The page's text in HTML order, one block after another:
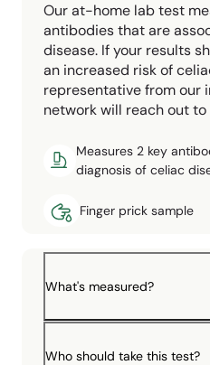
Our at-home lab test
antibodies that are
disease. If your results
an increased risk of
representative from our
network will reach out
Measures 2 key
diagnosis of celiac
Finger prick sample
What's measured?
Who should take this test?